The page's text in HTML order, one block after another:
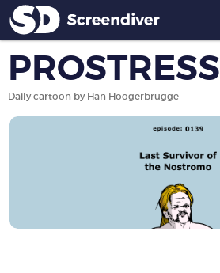
PROSTRESS
Daily cartoon by Han Hoogerbrugge